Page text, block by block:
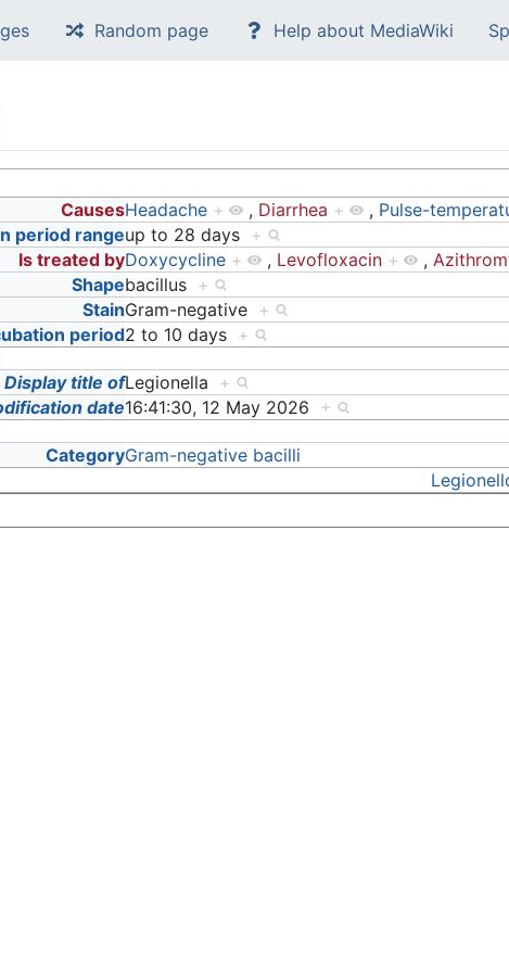
Random page Help about MediaWiki
CausesHeadache + , Diarrhea + , Pulse-
period rangeup to 28 days +
Is treated byDoxycycline + , Levofloxacin + ,
Shapebacillus +
StainGram-negative +
period2 to 10 days +
Display title ofLegionella +
date16:41:30, 12 May 2026
+
CategoryGram-negative bacilli